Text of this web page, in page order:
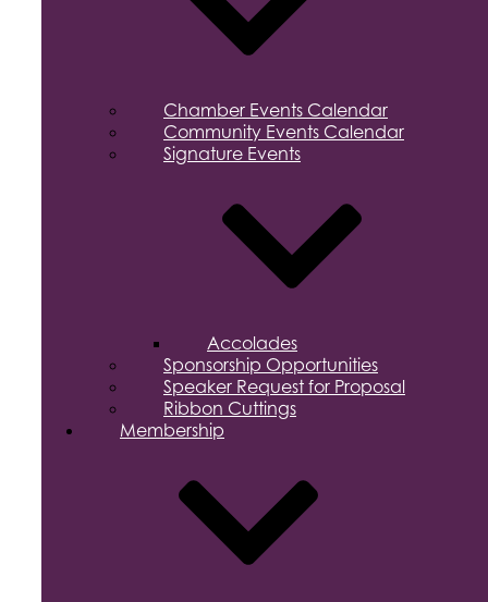
Chamber Events Calendar
Community Events Calendar
Signature Events
Accolades
Sponsorship Opportunities
Speaker Request for Proposal
Ribbon Cuttings
Membership